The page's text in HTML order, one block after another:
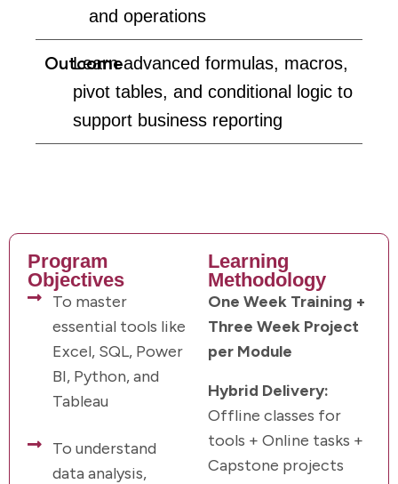
and operations
Outcome
Learn advanced formulas, macros,
pivot tables, and conditional logic to
support business reporting
Program
Objectives
To master
essential tools like
Excel, SQL, Power
BI, Python, and
Tableau
To understand
data analysis,
Learning
Methodology
One Week Training +
Three Week Project
per Module
Hybrid Delivery:
Offline classes for
tools + Online tasks +
Capstone projects